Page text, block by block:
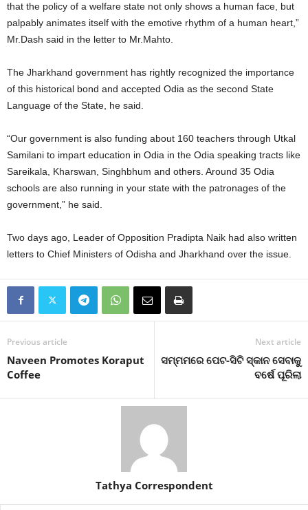
that the policy of a welfare state not only shows a human face, but
palpably animates itself with the emotive rhythm of a human heart,”
Mr.Dash said in the letter to Mr.Mahto.
The Jharkhand government has rightly recognized the importance
of this historical bond and accepted Odia as the second State
Language of the State, he said.
“Our government is also funding about 160 teachers through Utkal
Samilani to impart education in Odia in the Odia speaking tracts like
Sareikala, Kharswan, Singhbhum and others. Around 35 Odia
schools are also running in your state with the patronages of the
government,” he said.
Two days ago, Leader of Opposition Pradipta Naik had also written
letters to Chief Ministers of Odisha and Jharkhand over the issue.
Previous article
Naveen Promotes Koraput
Coffee
Next article
ସମ୍ମମରେ ପେଟ-ସିଟି ସ୍କାନ ସେବାକୁ
ବର୍ଷେ ପୂରିଲା
Tathya Correspondent